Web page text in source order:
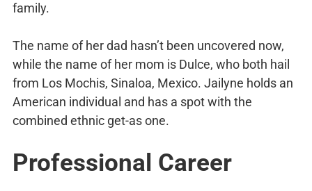
family.
The name of her dad hasn’t been uncovered now,
while the name of her mom is Dulce, who both hail
from Los Mochis, Sinaloa, Mexico. Jailyne holds an
American individual and has a spot with the
combined ethnic get-as one.
Professional Career